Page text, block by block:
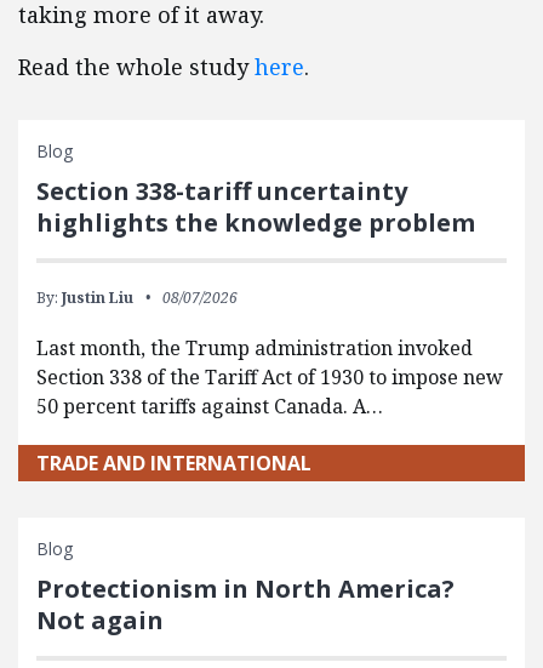
taking more of it away.
Read the whole studyhere.
Blog
Section 338-tariff uncertainty
highlights the knowledge problem
By: Justin Liu 08/07/2026
Last month, the Trump administration invoked
Section 338 of the Tariff Act of 1930 to impose new
50 percent tariffs against Canada. A…
TRADE AND INTERNATIONAL
Blog
Protectionism in North America?
Not again